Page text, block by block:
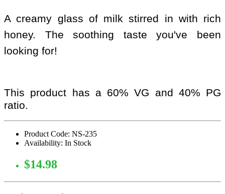
A creamy glass of milk stirred in with rich
honey. The soothing taste you've been
looking for!
This product has a 60% VG and 40% PG
ratio.
Product Code: NS-235
Availability: In Stock
$14.98